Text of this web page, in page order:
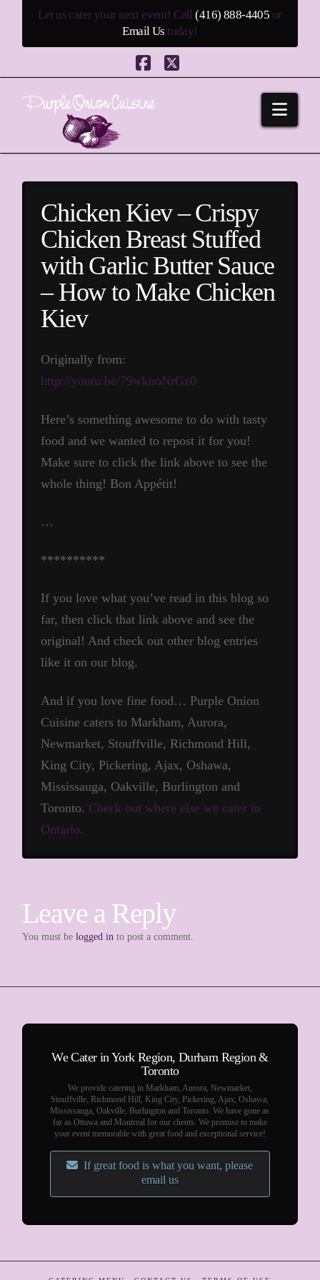
Let us cater your next event! Call(416) 888-4405 or
Email Us today!
Facebook
X
Chicken Kiev – Crispy
Chicken Breast Stuffed
with Garlic Butter Sauce
– How to Make Chicken
Kiev
Originally from:
http://youtu.be/79wknoNrGz0
Here’s something awesome to do with tasty
food and we wanted to repost it for you!
Make sure to click the link above to see the
whole thing! Bon Appétit!
…
**********
If you love what you’ve read in this blog so
far, then click that link above and see the
original! And check out other blog entries
like it on our blog.
And if you love fine food… Purple Onion
Cuisine caters to Markham, Aurora,
Newmarket, Stouffville, Richmond Hill,
King City, Pickering, Ajax, Oshawa,
Mississauga, Oakville, Burlington and
Toronto. Check out where else we cater in
Ontario.
Leave a Reply
You must belogged in to post a comment.
We Cater in York Region, Durham Region &
Toronto
We provide catering in Markham, Aurora, Newmarket,
Stouffville, Richmond Hill, King City, Pickering, Ajax, Oshawa,
Mississauga, Oakville, Burlington and Toronto. We have gone as
far as Ottawa and Montreal for our clients. We promise to make
your event memorable with great food and exceptional service!
If great food is what you want, please
email us